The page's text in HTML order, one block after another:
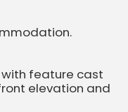
feature cast
elevation and